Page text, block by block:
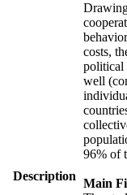
Description
costs,
political
well
96% of
Main